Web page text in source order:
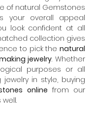
of natural Gemstones
your overall appeal
look confident at all
collection gives
to pick the natural
jewelry. Whether
purposes or all
in style, buying
online from our